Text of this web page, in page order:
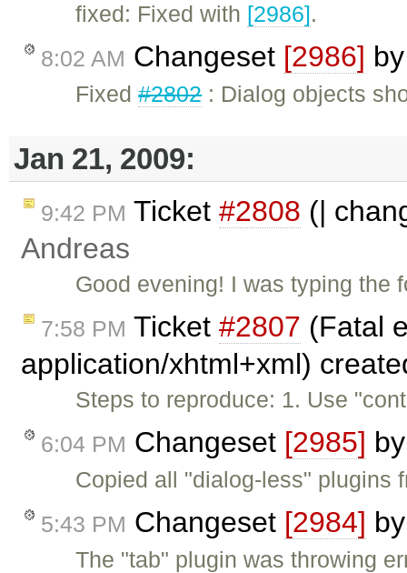
fixed: Fixed with [2986].
8:02 AM Changeset [2986]
Fixed#2802: Dialog objects
Jan 21, 2009:
9:42 PM Ticket #2808 (|
Andreas
Good evening! I was typing
7:58 PM Ticket #2807 (Fatal
application/xhtml+xml)
Steps to reproduce: 1. Use
6:04 PM Changeset [2985]
Copied all "dialog-less" plugins
5:43 PM Changeset [2984]
The "tab" plugin was throwing